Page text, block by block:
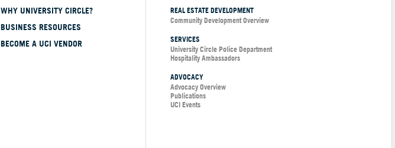
WHY UNIVERSITY CIRCLE?
BUSINESS RESOURCES
BECOME A UCI VENDOR
REAL ESTATE DEVELOPMENT
Community Development Overview
SERVICES
University Circle Police Department
Hospitality Ambassadors
ADVOCACY
Advocacy Overview
Publications
UCI Events